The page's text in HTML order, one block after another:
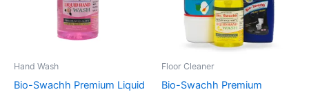
Hand Wash
Bio-Swachh Premium Liquid
Floor Cleaner
Bio-Swachh Premium